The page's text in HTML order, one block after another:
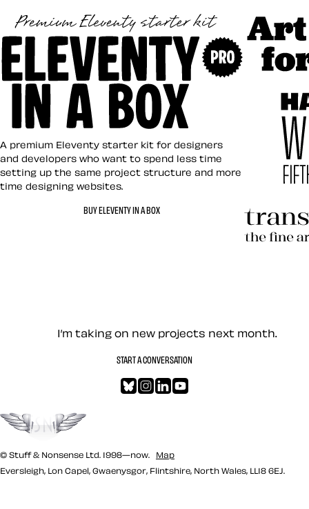
Eleventy in a Box
A premium Eleventy starter kit for designers
and developers who want to spend less time
setting up the same project structure and more
time designing websites.
BUY ELEVENTY IN A BOX
Let’s work together —
I’m taking on new projects next month.
START A CONVERSATION
Bluesky
Instagram
LinkedIn
Go to the top
© Stuff & Nonsense Ltd. 1998—now. Map
Eversleigh, Lon Capel, Gwaenysgor, Flintshire, North Wales, LL18 6EJ.